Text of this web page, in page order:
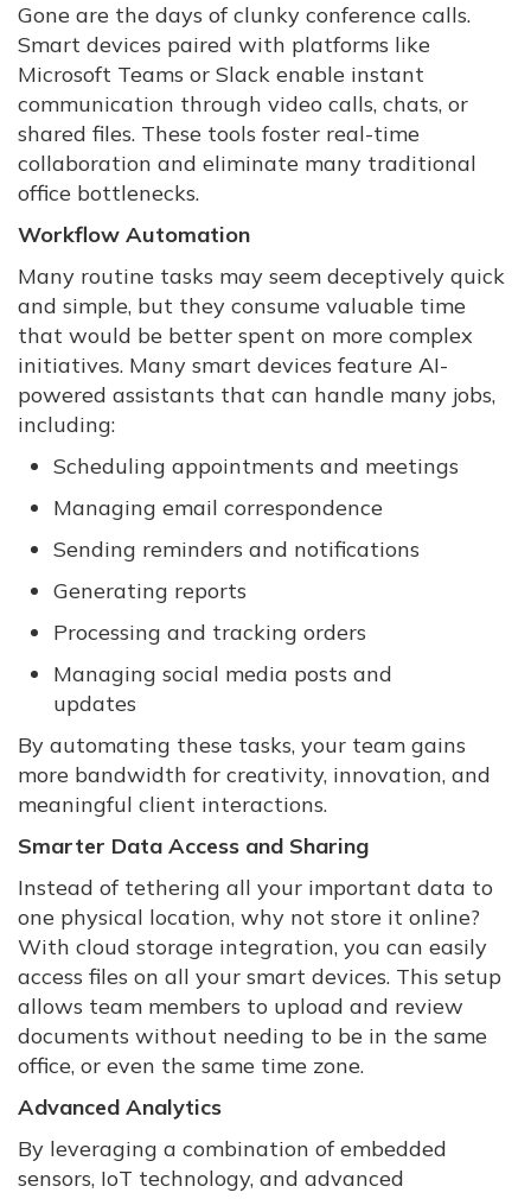
Gone are the days of clunky conference calls.
Smart devices paired with platforms like
Microsoft Teams or Slack enable instant
communication through video calls, chats, or
shared files. These tools foster real-time
collaboration and eliminate many traditional
office bottlenecks.
Workflow Automation
Many routine tasks may seem deceptively quick
and simple, but they consume valuable time
that would be better spent on more complex
initiatives. Many smart devices feature AI-
powered assistants that can handle many jobs,
including:
Scheduling appointments and meetings
Managing email correspondence
Sending reminders and notifications
Generating reports
Processing and tracking orders
Managing social media posts and
updates
By automating these tasks, your team gains
more bandwidth for creativity, innovation, and
meaningful client interactions.
Smarter Data Access and Sharing
Instead of tethering all your important data to
one physical location, why not store it online?
With cloud storage integration, you can easily
access files on all your smart devices. This setup
allows team members to upload and review
documents without needing to be in the same
office, or even the same time zone.
Advanced Analytics
By leveraging a combination of embedded
sensors, IoT technology, and advanced